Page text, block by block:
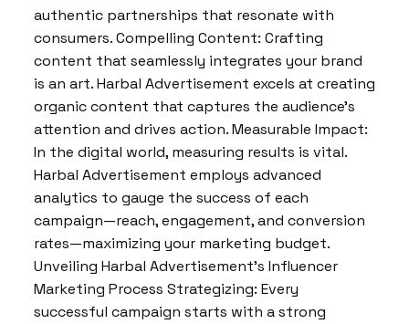
authentic partnerships that resonate with
consumers. Compelling Content: Crafting
content that seamlessly integrates your brand
is an art. Harbal Advertisement excels at creating
organic content that captures the audience’s
attention and drives action. Measurable Impact:
In the digital world, measuring results is vital.
Harbal Advertisement employs advanced
analytics to gauge the success of each
campaign—reach, engagement, and conversion
rates—maximizing your marketing budget.
Unveiling Harbal Advertisement’s Influencer
Marketing Process Strategizing: Every
successful campaign starts with a strong